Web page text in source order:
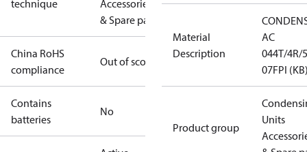
technique
Accessories
& Spare parts
China RoHS
compliance
Out of scope
Contains
batteries
No
Material
Description
AC
044T/4R/
07FPI
Product group
Units